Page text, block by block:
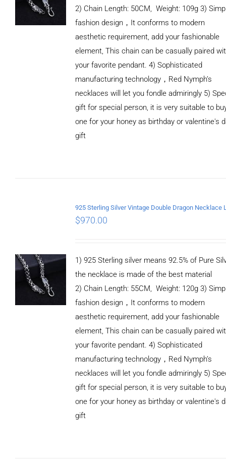
2) Chain Length: 50CM, Weight: 109g 3)
fashion design，It conforms to modern
aesthetic requirement, add your fashionable
element, This chain can be casually paired
your favorite pendant. 4) Sophisticated
manufacturing technology，Red Nymph’s
necklaces will let you fondle admiringly 5)
gift for special person, it is very suitable to
one for your honey as birthday or valentine's
gift
$970.00
1) 925 Sterling silver means 92.5% of Pure
the necklace is made of the best material
2) Chain Length: 55CM, Weight: 120g 3)
fashion design，It conforms to modern
aesthetic requirement, add your fashionable
element, This chain can be casually paired
your favorite pendant. 4) Sophisticated
manufacturing technology，Red Nymph’s
necklaces will let you fondle admiringly 5)
gift for special person, it is very suitable to
one for your honey as birthday or valentine's
gift